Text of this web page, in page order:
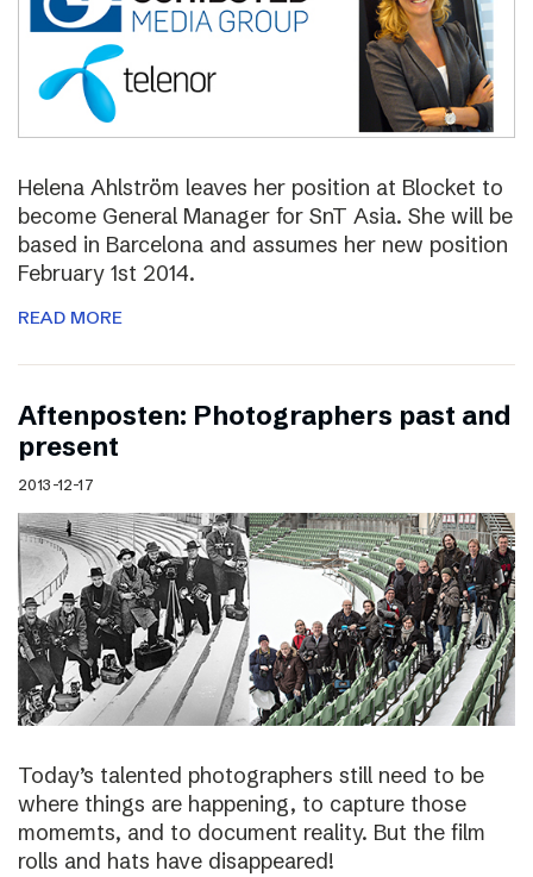
Helena Ahlström leaves her position at Blocket to
become General Manager for SnT Asia. She will be
based in Barcelona and assumes her new position
February 1st 2014.
READ MORE
Aftenposten: Photographers past and
present
2013-12-17
Today’s talented photographers still need to be
where things are happening, to capture those
momemts, and to document reality. But the film
rolls and hats have disappeared!